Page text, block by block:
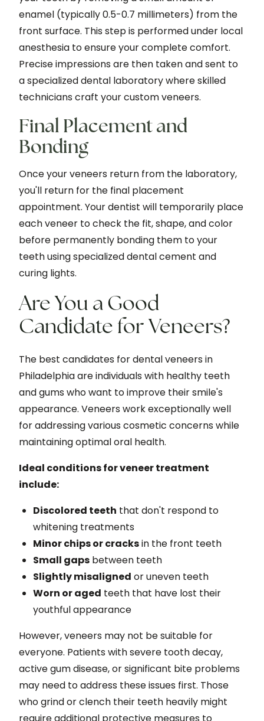
enamel (typically 0.5-0.7 millimeters) from the
front surface. This step is performed under local
anesthesia to ensure your complete comfort.
Precise impressions are then taken and sent to
a specialized dental laboratory where skilled
technicians craft your custom veneers.
Final Placement and
Bonding
Once your veneers return from the laboratory,
you'll return for the final placement
appointment. Your dentist will temporarily place
each veneer to check the fit, shape, and color
before permanently bonding them to your
teeth using specialized dental cement and
curing lights.
Are You a Good
Candidate for Veneers?
The best candidates for dental veneers in
Philadelphia are individuals with healthy teeth
and gums who want to improve their smile's
appearance. Veneers work exceptionally well
for addressing various cosmetic concerns while
maintaining optimal oral health.
Ideal conditions for veneer treatment
include:
Discolored teeth that don't respond to
whitening treatments
Minor chips or cracksin the front teeth
Small gaps between teeth
Slightly misaligned or uneven teeth
Worn or aged teeth that have lost their
youthful appearance
However, veneers may not be suitable for
everyone. Patients with severe tooth decay,
active gum disease, or significant bite problems
may need to address these issues first. Those
who grind or clench their teeth heavily might